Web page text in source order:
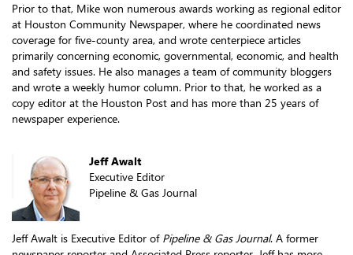
Prior to that, Mike won numerous awards working as regional editor
at Houston Community Newspaper, where he coordinated news
coverage for five-county area, and wrote centerpiece articles
primarily concerning economic, governmental, economic, and health
and safety issues. He also manages a team of community bloggers
and wrote a weekly humor column. Prior to that, he worked as a
copy editor at the Houston Post and has more than 25 years of
newspaper experience.
Jeff Awalt
Executive Editor
Pipeline & Gas Journal
Jeff Awalt is Executive Editor of Pipeline & Gas Journal. A former